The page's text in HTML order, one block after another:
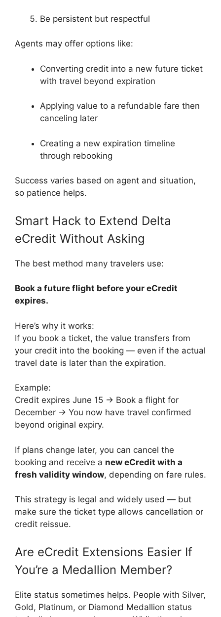
Be persistent but respectful
Agents may offer options like:
Converting credit into a new future ticket
with travel beyond expiration
Applying value to a refundable fare then
canceling later
Creating a new expiration timeline
through rebooking
Success varies based on agent and situation,
so patience helps.
Smart Hack to Extend Delta
eCredit Without Asking
The best method many travelers use:
Book a future flight before your eCredit
expires.
Here’s why it works:
If you book a ticket, the value transfers from
your credit into the booking — even if the actual
travel date is later than the expiration.
Example:
Credit expires June 15 → Book a flight for
December → You now have travel confirmed
beyond original expiry.
If plans change later, you can cancel the
booking and receive a new eCredit with a
fresh validity window, depending on fare rules.
This strategy is legal and widely used — but
make sure the ticket type allows cancellation or
credit reissue.
Are eCredit Extensions Easier If
You’re a Medallion Member?
Elite status sometimes helps. People with Silver,
Gold, Platinum, or Diamond Medallion status